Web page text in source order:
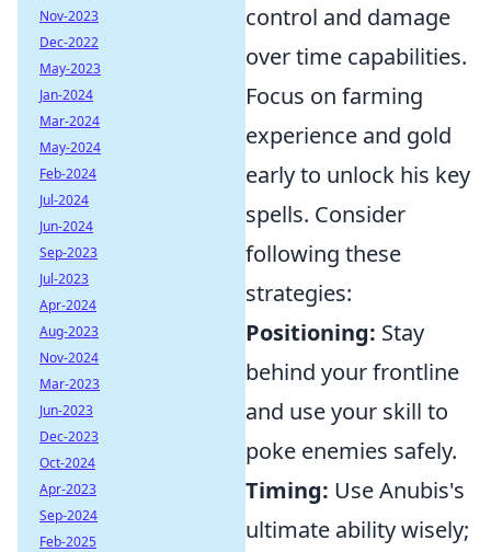
control and damage
over time capabilities.
Focus on farming
experience and gold
early to unlock his key
spells. Consider
following these
strategies:
Positioning: Stay
behind your frontline
and use your skill to
poke enemies safely.
Timing: Use Anubis's
ultimate ability wisely;
Nov-2023
Dec-2022
May-2023
Jan-2024
Mar-2024
May-2024
Feb-2024
Jul-2024
Jun-2024
Sep-2023
Jul-2023
Apr-2024
Aug-2023
Nov-2024
Mar-2023
Jun-2023
Dec-2023
Oct-2024
Apr-2023
Sep-2024
Feb-2025